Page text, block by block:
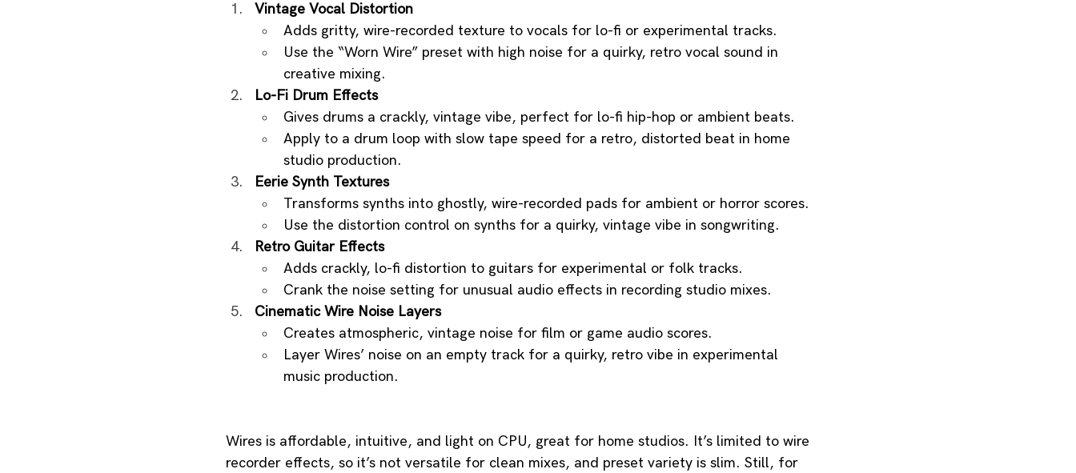
Vintage Vocal Distortion
Adds gritty, wire-recorded texture to vocals for lo-fi or experimental tracks.
Use the “Worn Wire” preset with high noise for a quirky, retro vocal sound in
creative mixing.
Lo-Fi Drum Effects
Gives drums a crackly, vintage vibe, perfect for lo-fi hip-hop or ambient beats.
Apply to a drum loop with slow tape speed for a retro, distorted beat in home
studio production.
Eerie Synth Textures
Transforms synths into ghostly, wire-recorded pads for ambient or horror scores.
Use the distortion control on synths for a quirky, vintage vibe in songwriting.
Retro Guitar Effects
Adds crackly, lo-fi distortion to guitars for experimental or folk tracks.
Crank the noise setting for unusual audio effects in recording studio mixes.
Cinematic Wire Noise Layers
Creates atmospheric, vintage noise for film or game audio scores.
Layer Wires’ noise on an empty track for a quirky, retro vibe in experimental
music production.
Wires is affordable, intuitive, and light on CPU, great for home studios. It’s limited to wire
recorder effects, so it’s not versatile for clean mixes, and preset variety is slim. Still, for